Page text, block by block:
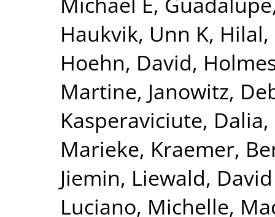
Haukvik, Unn K, Hilal,
Hoehn, David,
Martine, Janowitz,
Kasperaviciute, Dalia,
Marieke, Kraemer,
Jiemin, Liewald,
Luciano, Michelle,